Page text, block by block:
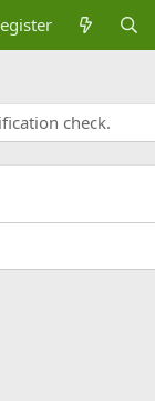
check.